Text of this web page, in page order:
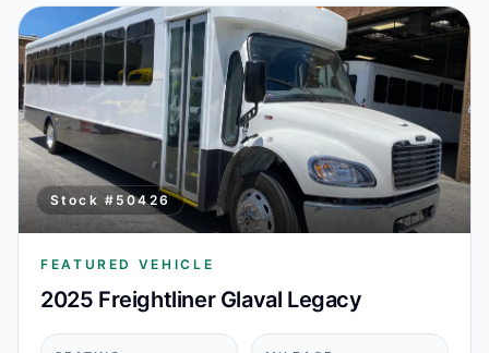
Stock # 50426
FEATURED VEHICLE
2025 Freightliner Glaval Legacy